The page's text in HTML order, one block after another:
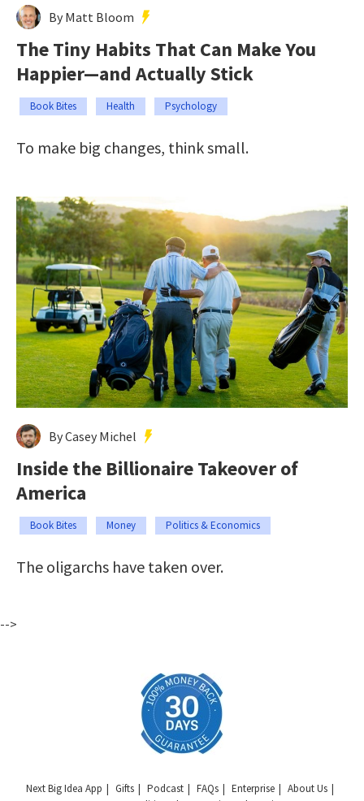
By Matt Bloom
The Tiny Habits That Can Make You
Happier—and Actually Stick
Book Bites Health Psychology
To make big changes, think small.
By Casey Michel
Inside the Billionaire Takeover of
America
Book Bites Money Politics & Economics
The oligarchs have taken over.
-->
Next Big Idea App Gifts Podcast FAQs Enterprise
About Us